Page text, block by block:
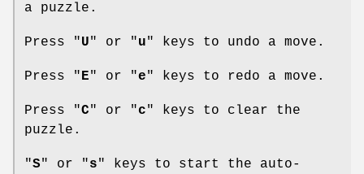
a puzzle.
Press "U" or "u" keys to undo a move.
Press "E" or "e" keys to redo a move.
Press "C" or "c" keys to clear the
puzzle.
"S" or "s" keys to start the auto-